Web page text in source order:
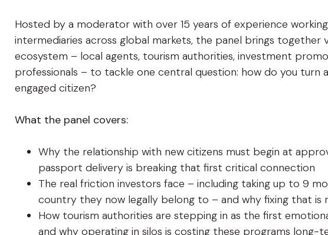
Hosted by a moderator with over 15 years of experience
intermediaries across global markets, the panel brings together
ecosystem – local agents, tourism authorities, investment
professionals – to tackle one central question: how do you turn
engaged citizen?
What the panel covers:
Why the relationship with new citizens must begin at
passport delivery is breaking that first critical connection
The real friction investors face – including taking up to 9
country they now legally belong to – and why fixing that is
How tourism authorities are stepping in as the first
and why operating in silos is costing these programs long-